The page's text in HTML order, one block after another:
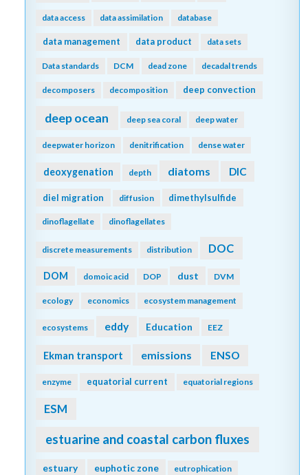
data access data assimilation database
data management data product data sets
Data standards DCM dead zone decadal trends
decomposers decomposition deep convection
deep ocean deep sea coral deep water
deepwater horizon denitrification dense water
deoxygenation depth diatoms DIC
diel migration diffusion dimethylsulfide
dinoflagellate dinoflagellates
discrete measurements distribution DOC
DOM domoic acid DOP dust DVM
ecology economics ecosystem management
ecosystems eddy Education EEZ
Ekman transport emissions ENSO
enzyme equatorial current equatorial regions
ESM
estuarine and coastal carbon fluxes
estuary euphotic zone eutrophication